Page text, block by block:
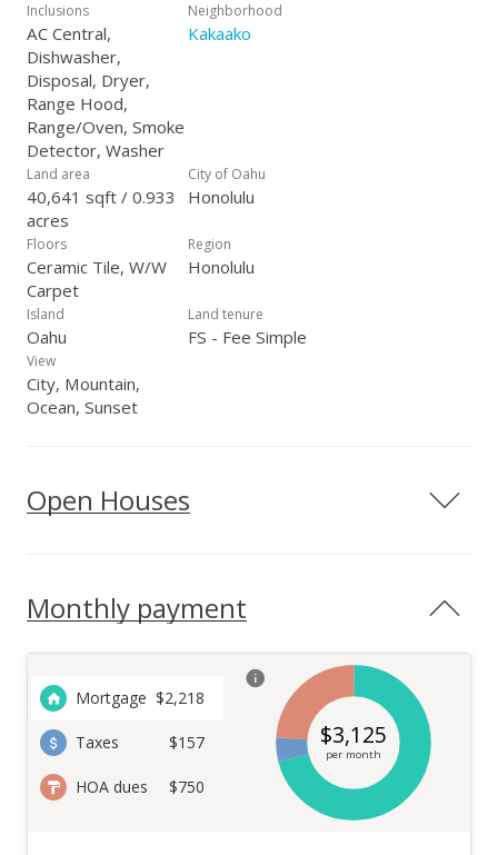
Inclusions
AC Central,
Dishwasher,
Disposal, Dryer,
Range Hood,
Range/Oven, Smoke
Detector, Washer
Neighborhood
Kakaako
Land area
40,641 sqft / 0.933
acres
City of Oahu
Honolulu
Floors
Ceramic Tile, W/W
Carpet
Region
Honolulu
Island
Oahu
Land tenure
FS - Fee Simple
View
City, Mountain,
Ocean, Sunset
Open Houses
Monthly payment
Mortgage $2,218
Taxes $157
HOA dues $750
$3,125
per month